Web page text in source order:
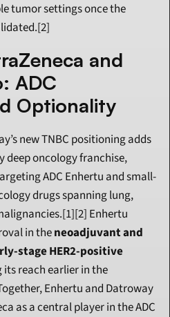
tumor settings once the
and
ADC
Optionality
new TNBC positioning adds
deep oncology franchise,
ADC Enhertu and small-
drugs spanning lung,
Enhertu
in the neoadjuvant and
stage HER2-positive
its reach earlier in the
Enhertu and Datroway
as a central player in the ADC